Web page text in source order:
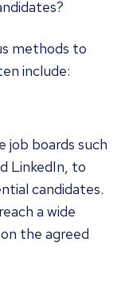
methods to
include:
job boards such
LinkedIn, to
candidates.
a wide
the agreed